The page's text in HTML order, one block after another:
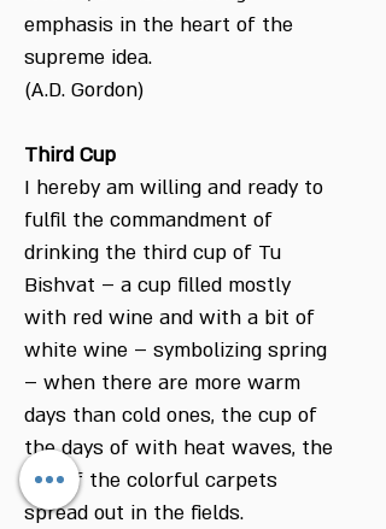
emphasis in the heart of the
supreme idea.
(A.D. Gordon)
Third Cup
I hereby am willing and ready to
fulfil the commandment of
drinking the third cup of Tu
Bishvat – a cup filled mostly
with red wine and with a bit of
white wine – symbolizing spring
– when there are more warm
days than cold ones, the cup of
the days of with heat waves, the
cup of the colorful carpets
spread out in the fields.